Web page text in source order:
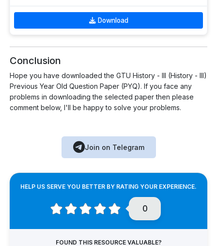
Download
Conclusion
Hope you have downloaded the GTU History - III (History - III)
Previous Year Old Question Paper (PYQ). If you face any
problems in downloading the selected paper then please
comment below, I'll be happy to solve your problems.
Join on Telegram
HELP US SERVE YOU BETTER BY RATING YOUR EXPERIENCE.
0
FOUND THIS RESOURCE VALUABLE?